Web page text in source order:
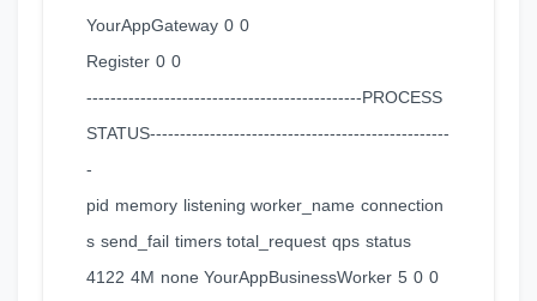
YourAppGateway 0 0
Register 0 0
----------------------------------------------PROCESS
STATUS--------------------------------------------------
-
pid memory listening worker_name connection
s send_fail timers total_request qps status
4122 4M none YourAppBusinessWorker 5 0 0